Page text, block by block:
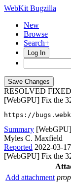
WebKit Bugzilla
New
Browse
Search+
Log In
RESOLVED FIXED
[WebGPU] Fix the
https://
Summary
Myles C. Maxfield
Reported 2022-03-
[WebGPU] Fix the
Add attachment